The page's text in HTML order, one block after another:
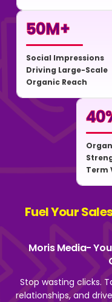
50M+
Social Impressions
Driving Large-Scale
Organic Reach
40
Term
Fuel Your
Moris Media-
Stop wasting clicks.
relationships, and drive